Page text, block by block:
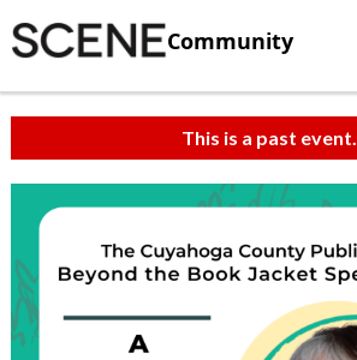
Community
This is a past event.